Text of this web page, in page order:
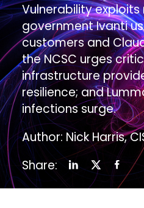
Vulnerability exploits
government Ivanti
customers and
the NCSC urges
infrastructure
resilience; and
infections surge.
Author: Nick Harris,
Share: